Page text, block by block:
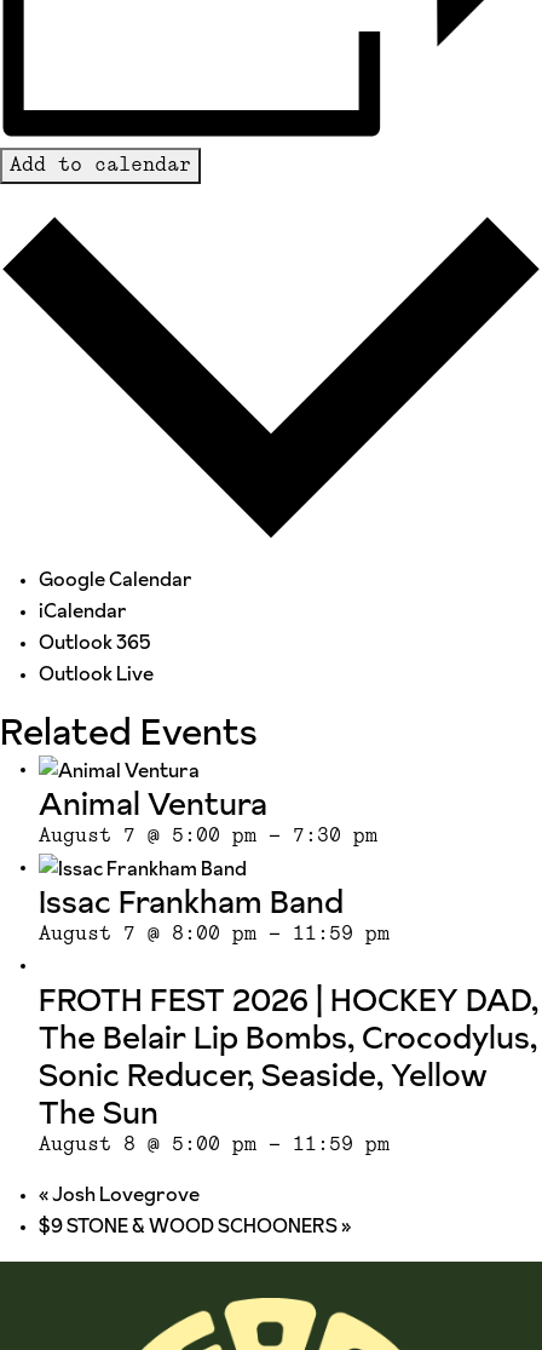
Add to calendar
Google Calendar
iCalendar
Outlook 365
Outlook Live
Related Events
Animal Ventura
August 7 @ 5:00 pm - 7:30 pm
Issac Frankham Band
August 7 @ 8:00 pm - 11:59 pm
FROTH FEST 2026 | HOCKEY DAD,
The Belair Lip Bombs, Crocodylus,
Sonic Reducer, Seaside, Yellow
The Sun
August 8 @ 5:00 pm - 11:59 pm
«Josh Lovegrove
$9 STONE & WOOD SCHOONERS»